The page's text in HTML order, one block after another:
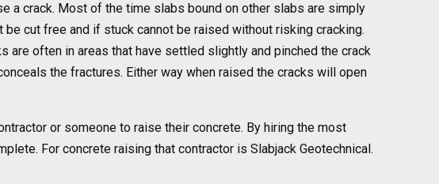
a crack. Most of the time slabs bound on other slabs are simply
cut free and if stuck cannot be raised without risking cracking.
are often in areas that have settled slightly and pinched the crack
the fractures. Either way when raised the cracks will open
or someone to raise their concrete. By hiring the most
For concrete raising that contractor is Slabjack Geotechnical.